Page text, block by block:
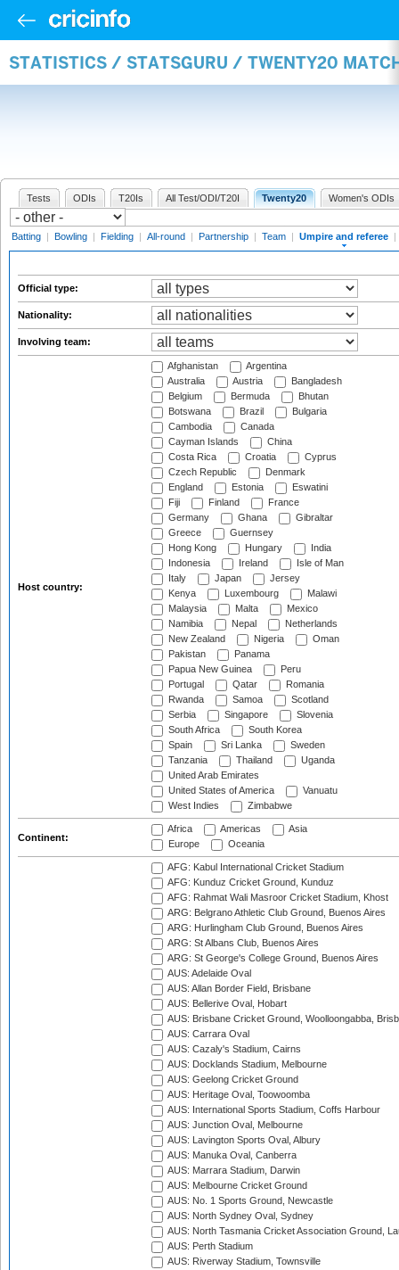
STATISTICS / STATSGURU / TWENTY20
Tests ODIs T20Is All Test/ODI/T20I Twenty20 Women's ODIs
Batting | Bowling | Fielding | All-round | Partnership | Team | Umpire and referee |
Official type:
Nationality:
Involving team:
Host country:
Afghanistan
Argentina
Australia
Austria
Bangladesh
Belgium
Bermuda
Bhutan
Botswana
Brazil
Bulgaria
Cambodia
Canada
Cayman Islands
China
Costa Rica
Croatia
Cyprus
Czech Republic
Denmark
England
Estonia
Eswatini
Fiji
Finland
France
Germany
Ghana
Gibraltar
Greece
Guernsey
Hong Kong
Hungary
India
Indonesia
Ireland
Isle of Man
Italy
Japan
Jersey
Kenya
Luxembourg
Malawi
Malaysia
Malta
Mexico
Namibia
Nepal
Netherlands
New Zealand
Nigeria
Oman
Pakistan
Panama
Papua New Guinea
Peru
Portugal
Qatar
Romania
Rwanda
Samoa
Scotland
Serbia
Singapore
Slovenia
South Africa
South Korea
Spain
Sri Lanka
Sweden
Tanzania
Thailand
Uganda
United Arab Emirates
United States of America
Vanuatu
West Indies
Zimbabwe
Continent:
Africa Americas
Asia
Europe
Oceania
AFG: Kabul International Cricket Stadium
AFG: Kunduz Cricket Ground, Kunduz
AFG: Rahmat Wali Masroor Cricket Stadium, Khost
ARG: Belgrano Athletic Club Ground, Buenos Aires
ARG: Hurlingham Club Ground, Buenos Aires
ARG: St Albans Club, Buenos Aires
ARG: St George's College Ground, Buenos Aires
AUS: Adelaide Oval
AUS: Allan Border Field, Brisbane
AUS: Bellerive Oval, Hobart
AUS: Brisbane Cricket Ground, Woolloongabba,
AUS: Carrara Oval
AUS: Cazaly's Stadium, Cairns
AUS: Docklands Stadium, Melbourne
AUS: Geelong Cricket Ground
AUS: Heritage Oval, Toowoomba
AUS: International Sports Stadium, Coffs Harbour
AUS: Junction Oval, Melbourne
AUS: Lavington Sports Oval, Albury
AUS: Manuka Oval, Canberra
AUS: Marrara Stadium, Darwin
AUS: Melbourne Cricket Ground
AUS: No. 1 Sports Ground, Newcastle
AUS: North Sydney Oval, Sydney
AUS: North Tasmania Cricket Association Ground,
AUS: Perth Stadium
AUS: Riverway Stadium, Townsville